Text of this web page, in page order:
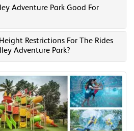
Adventure Park Good For
Restrictions For The Rides
Adventure Park?